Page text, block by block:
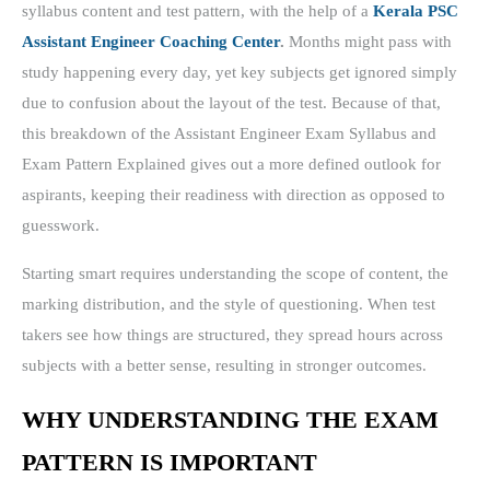
syllabus content and test pattern, with the help of a Kerala PSC
Assistant Engineer Coaching Center. Months might pass with
study happening every day, yet key subjects get ignored simply
due to confusion about the layout of the test. Because of that,
this breakdown of the Assistant Engineer Exam Syllabus and
Exam Pattern Explained gives out a more defined outlook for
aspirants, keeping their readiness with direction as opposed to
guesswork.
Starting smart requires understanding the scope of content, the
marking distribution, and the style of questioning. When test
takers see how things are structured, they spread hours across
subjects with a better sense, resulting in stronger outcomes.
WHY UNDERSTANDING THE EXAM
PATTERN IS IMPORTANT